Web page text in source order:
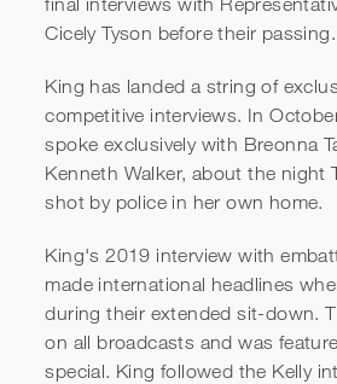
Cicely Tyson before their passing.
King has landed a string of
competitive interviews. In
spoke exclusively with Breonna
Kenneth Walker, about the night
shot by police in her own home.
King's 2019 interview with
made international headlines
during their extended sit-down.
on all broadcasts and was
special. King followed the Kelly